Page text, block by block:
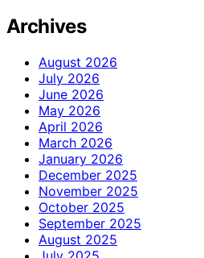
Archives
August 2026
July 2026
June 2026
May 2026
April 2026
March 2026
January 2026
December 2025
November 2025
October 2025
September 2025
August 2025